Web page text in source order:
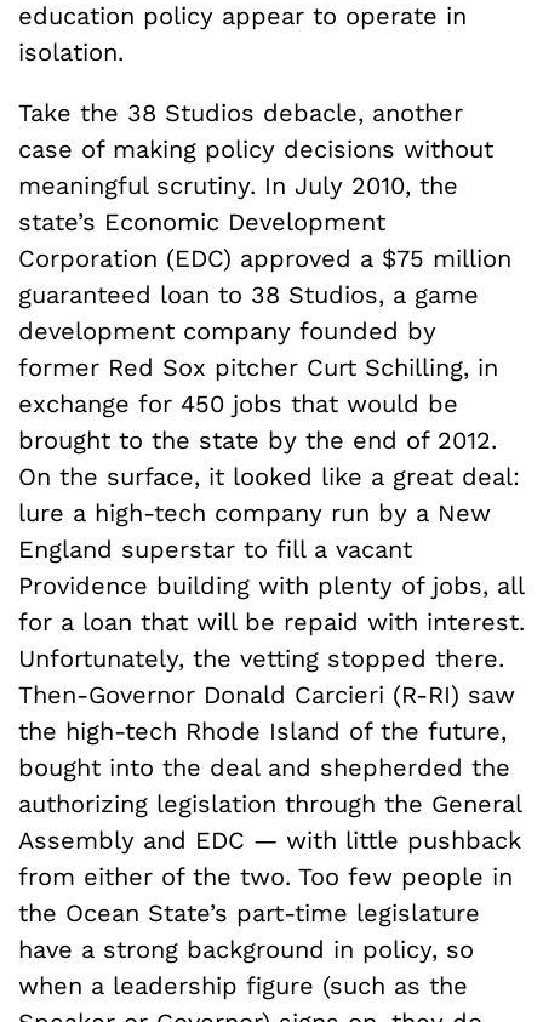
education policy appear to operate in
isolation.
Take the 38 Studios debacle, another
case of making policy decisions without
meaningful scrutiny. In July 2010, the
state’s Economic Development
Corporation (EDC) approved a $75 million
guaranteed loan to 38 Studios, a game
development company founded by
former Red Sox pitcher Curt Schilling, in
exchange for 450 jobs that would be
brought to the state by the end of 2012.
On the surface, it looked like a great deal:
lure a high-tech company run by a New
England superstar to fill a vacant
Providence building with plenty of jobs, all
for a loan that will be repaid with interest.
Unfortunately, the vetting stopped there.
Then-Governor Donald Carcieri (R-RI) saw
the high-tech Rhode Island of the future,
bought into the deal and shepherded the
authorizing legislation through the General
Assembly and EDC — with little pushback
from either of the two. Too few people in
the Ocean State’s part-time legislature
have a strong background in policy, so
when a leadership figure (such as the